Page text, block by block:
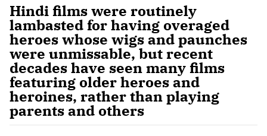
Hindi films were routinely
lambasted for having overaged
heroes whose wigs and paunches
were unmissable, but recent
decades have seen many films
featuring older heroes and
heroines, rather than playing
parents and others